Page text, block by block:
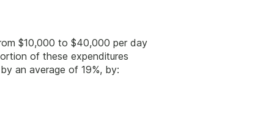
$10,000 to $40,000 per day
of these expenditures
by an average of 19%, by: